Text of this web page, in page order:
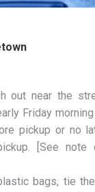
out near the
Friday
pickup or no
[See note
bags, tie